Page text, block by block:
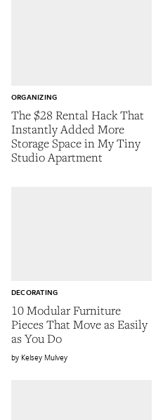
The $28 Rental Hack That
Instantly Added More
Storage Space in My Tiny
Studio Apartment
ORGANIZING
10 Modular Furniture
Pieces That Move as Easily
as You Do
DECORATING
Kelsey Mulvey